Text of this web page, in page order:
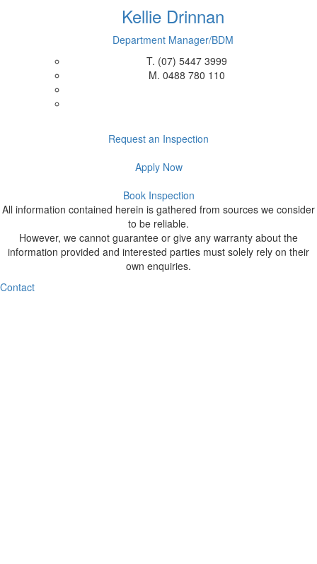
Kellie Drinnan
Department Manager/BDM
T. (07) 5447 3999
M. 0488 780 110
Request an Inspection
Apply Now
Book Inspection
All information contained herein is gathered from sources we consider
to be reliable.
However, we cannot guarantee or give any warranty about the
information provided and interested parties must solely rely on their
own enquiries.
Contact